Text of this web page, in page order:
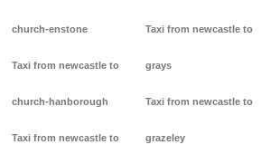
church-enstone
Taxi from newcastle to
church-hanborough
Taxi from newcastle to
Taxi from newcastle to
grays
Taxi from newcastle to
grazeley